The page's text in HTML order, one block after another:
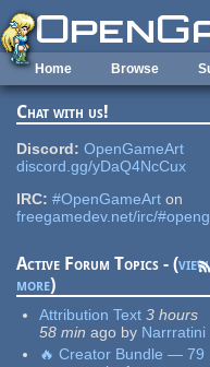
Skip to main content
Home Browse
Chat with us!
Discord: OpenGameArt
discord.gg/yDaQ4NcCux
IRC: #OpenGameArt on
freegamedev.net/irc/
Active Forum Topics - (view
more)
Attribution Text 3 hours
58 min ago by Narrratini
🔥 Creator Bundle — 79